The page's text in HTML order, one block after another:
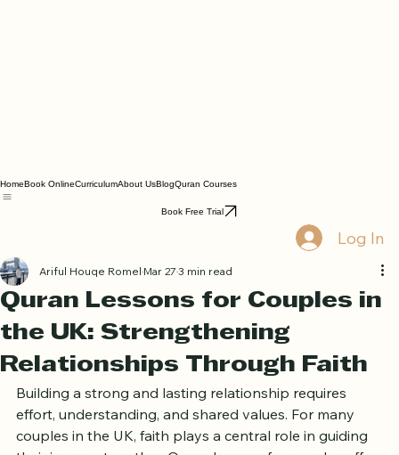
BlogQuran Courses
Log In
Quran Lessons for Couples in
the UK: Strengthening
Relationships Through Faith
Ariful Houqe RomelMar 27 3 min read
Building a strong and lasting relationship requires
effort, understanding, and shared values. For many